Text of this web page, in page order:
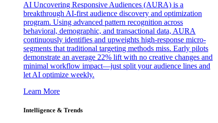
AI Uncovering Responsive Audiences (AURA) is a
breakthrough AI-first audience discovery and optimization
program. Using advanced pattern recognition across
behavioral, demographic, and transactional data, AURA
continuously identifies and upweights high-response micro-
segments that traditional targeting methods miss. Early pilots
demonstrate an average 22% lift with no creative changes and
minimal workflow impact—just split your audience lines and
let AI optimize weekly.
Learn More
Intelligence & Trends